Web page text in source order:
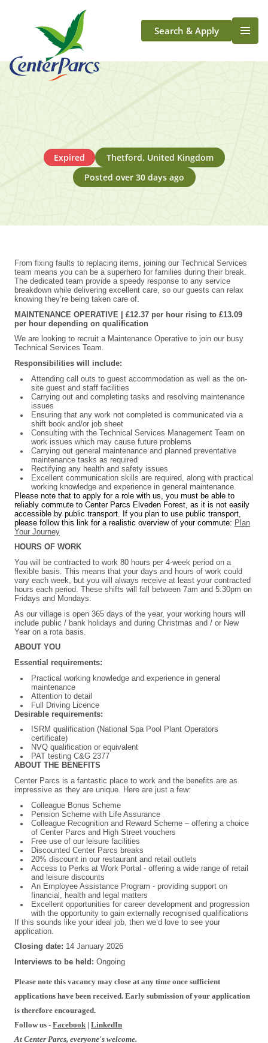
Search & Apply
Life At Center Parcs
LongfordExpired
Thetford, United Kingdom
Posted over 30 days ago
From fixing faults to replacing items, joining our Technical Services
team means you can be a superhero for families during their break.
The dedicated team provide a speedy response to any service
breakdown while delivering excellent care, so our guests can relax
knowing they’re being taken care of.
MAINTENANCE OPERATIVE | £12.37 per hour rising to £13.09
per hour depending on qualification
We are looking to recruit a Maintenance Operative to join our busy
Technical Services Team.
Responsibilities will include:
Attending call outs to guest accommodation as well as the on-
site guest and staff facilities
Carrying out and completing tasks and resolving maintenance
issues
Ensuring that any work not completed is communicated via a
shift book and/or job sheet
Consulting with the Technical Services Management Team on
work issues which may cause future problems
Carrying out general maintenance and planned preventative
maintenance tasks as required
Rectifying any health and safety issues
Excellent communication skills are required, along with practical
working knowledge and experience in general maintenance.
Please note that to apply for a role with us, you must be able to
reliably commute to Center Parcs Elveden Forest, as it is not easily
accessible by public transport. If you plan to use public transport,
please follow this link for a realistic overview of your commute: Plan
Your Journey
HOURS OF WORK
You will be contracted to work 80 hours per 4-week period on a
flexible basis. This means that your days and hours of work could
vary each week, but you will always receive at least your contracted
hours each period. These shifts will fall between 7am and 5:30pm on
Fridays and Mondays.
As our village is open 365 days of the year, your working hours will
include public / bank holidays and during Christmas and / or New
Year on a rota basis.
ABOUT YOU
Essential requirements:
Practical working knowledge and experience in general
maintenance
Attention to detail
Full Driving Licence
Desirable requirements:
ISRM qualification (National Spa Pool Plant Operators
certificate)
NVQ qualification or equivalent
PAT testing C&G 2377
ABOUT THE BENEFITS
Center Parcs is a fantastic place to work and the benefits are as
impressive as they are unique. Here are just a few:
Colleague Bonus Scheme
Pension Scheme with Life Assurance
Colleague Recognition and Reward Scheme – offering a choice
of Center Parcs and High Street vouchers
Free use of our leisure facilities
Discounted Center Parcs breaks
20% discount in our restaurant and retail outlets
Access to Perks at Work Portal - offering a wide range of retail
and leisure discounts
An Employee Assistance Program - providing support on
financial, health and legal matters
Excellent opportunities for career development and progression
with the opportunity to gain externally recognised qualifications
If this sounds like your ideal job, then we’d love to see your
application.
Closing date: 14 January 2026
Interviews to be held: Ongoing
Please note this vacancy may close at any time once sufficient
applications have been received. Early submission of your application
is therefore encouraged.
Follow us - Facebook | LinkedIn
At Center Parcs, everyone's welcome.